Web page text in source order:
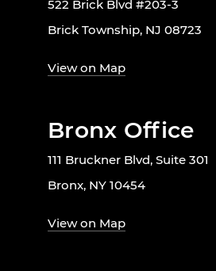
522 Brick Blvd #203-3
Brick Township, NJ 08723
View on Map
Bronx Office
111 Bruckner Blvd, Suite 301
Bronx, NY 10454
View on Map